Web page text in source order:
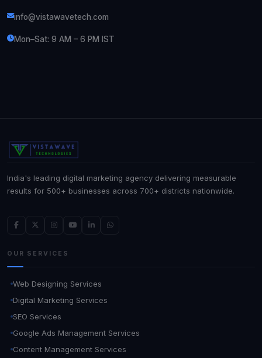
info@vistawavetech.com
Mon–Sat: 9 AM – 6 PM IST
India's leading digital marketing agency delivering measurable
results for 500+ businesses across 700+ districts nationwide.
OUR SERVICES
Web Designing Services
Digital Marketing Services
SEO Services
Google Ads Management Services
Content Management Services